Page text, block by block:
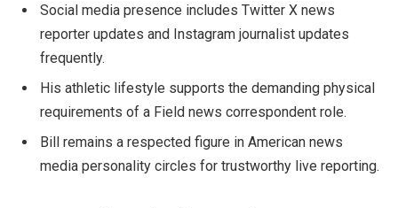
Social media presence includes Twitter X news
reporter updates and Instagram journalist updates
frequently.
His athletic lifestyle supports the demanding physical
requirements of a Field news correspondent role.
Bill remains a respected figure in American news
media personality circles for trustworthy live reporting.